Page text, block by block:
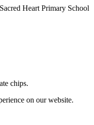
Heart Primary School
chips.
on our website.